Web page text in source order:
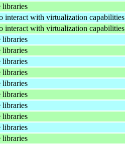
libraries
interact with virtualization capabilities
interact with virtualization capabilities
libraries
libraries
libraries
libraries
libraries
libraries
libraries
libraries
libraries
libraries